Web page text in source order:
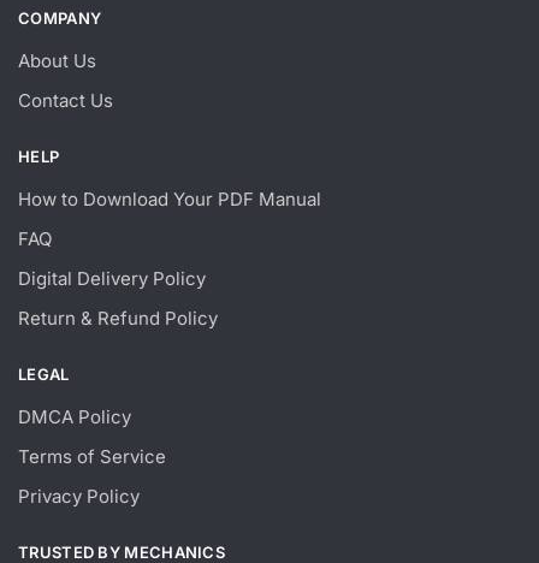
COMPANY
About Us
Contact Us
HELP
How to Download Your PDF Manual
FAQ
Digital Delivery Policy
Return & Refund Policy
LEGAL
DMCA Policy
Terms of Service
Privacy Policy
TRUSTED BY MECHANICS